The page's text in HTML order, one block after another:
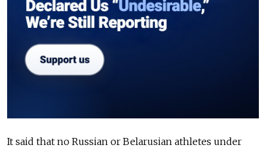
It said that no Russian or Belarusian athletes under